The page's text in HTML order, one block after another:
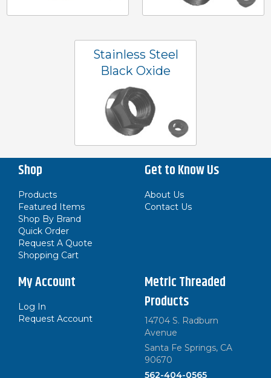
Stainless Steel
Black Oxide
Shop
Products
Featured Items
Shop By Brand
Quick Order
Request A Quote
Shopping Cart
Get to Know Us
About Us
Contact Us
My Account
Log In
Request Account
Metric Threaded
Products
14704 S. Radburn
Avenue
Santa Fe Springs, CA
90670
562-404-0565